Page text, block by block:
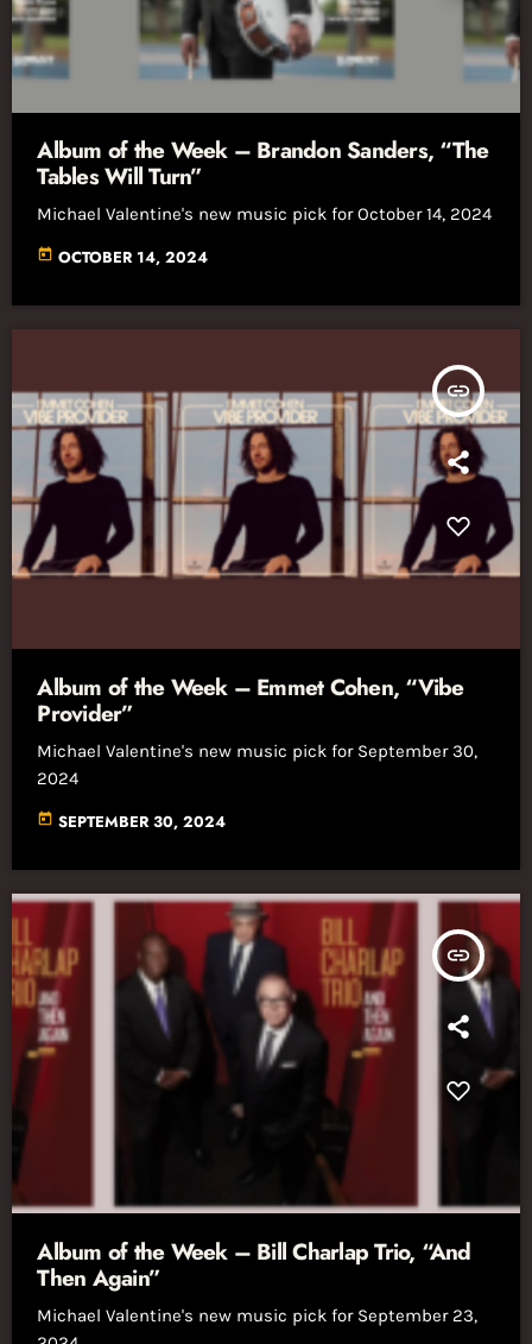
Album of the Week – Brandon Sanders, “The
Tables Will Turn”
Michael Valentine's new music pick for October 14, 2024
today OCTOBER 14, 2024
insert_link
Album of the Week – Emmet Cohen, “Vibe
Provider”
Michael Valentine's new music pick for September 30,
2024
today SEPTEMBER 30, 2024
insert_link
Album of the Week – Bill Charlap Trio, “And
Then Again”
Michael Valentine's new music pick for September 23,